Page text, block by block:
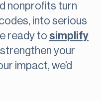
nonprofits turn
into serious
ready to simplify
strengthen your
impact, we’d